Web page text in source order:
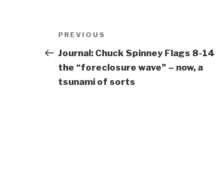
Post
navigation
Previous
Post
PREVIOUS
Journal: Chuck Spinney Flags 8-14
the “foreclosure wave” – now, a
tsunami of sorts